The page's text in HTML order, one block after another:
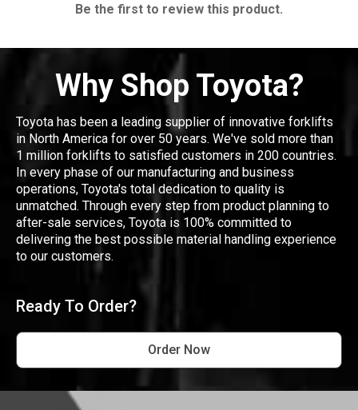
Be the first to review this product.
Why Shop Toyota?
Toyota has been a leading supplier of innovative forklifts
in North America for over 50 years. We've sold more than
1 million forklifts to satisfied customers in 200 countries.
In every phase of our manufacturing and business
operations, Toyota's total dedication to quality is
unmatched. Through every step from product planning to
after-sale services, Toyota is 100% committed to
delivering the best possible material handling experience
to our customers.
Ready To Order?
Order Now